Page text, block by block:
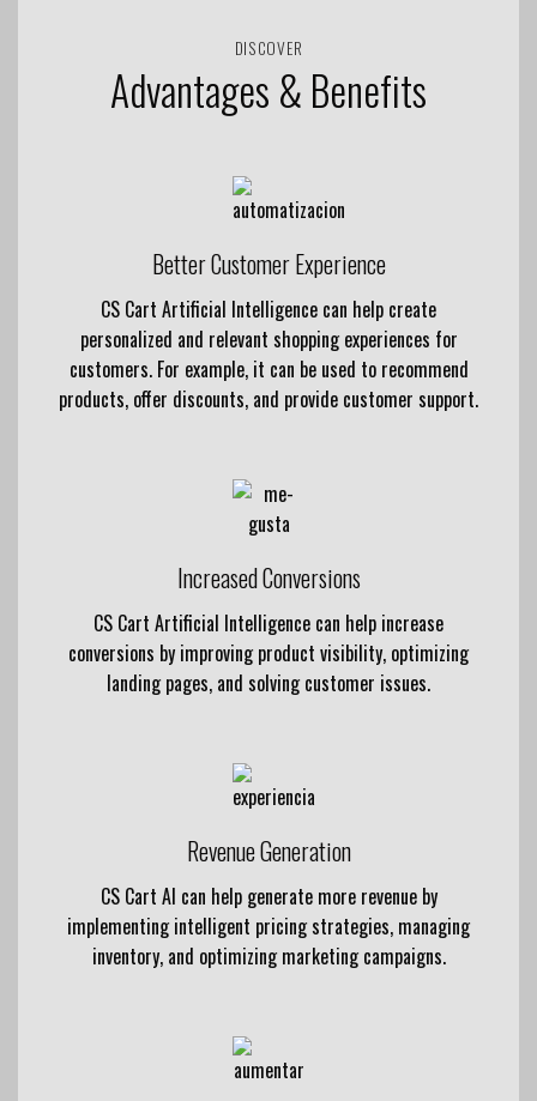
DISCOVER
Advantages & Benefits
Better Customer Experience
CS Cart Artificial Intelligence can help create
personalized and relevant shopping experiences for
customers. For example, it can be used to recommend
products, offer discounts, and provide customer support.
Increased Conversions
CS Cart Artificial Intelligence can help increase
conversions by improving product visibility, optimizing
landing pages, and solving customer issues.
Revenue Generation
CS Cart AI can help generate more revenue by
implementing intelligent pricing strategies, managing
inventory, and optimizing marketing campaigns.